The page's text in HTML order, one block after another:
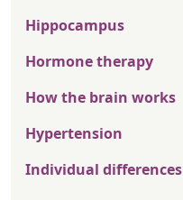
Hippocampus
Hormone therapy
How the brain works
Hypertension
Individual differences